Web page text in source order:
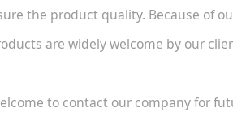
the product quality. Because of
are widely welcome by our
to contact our company for